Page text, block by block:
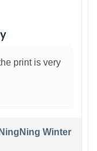
print is very
Winter